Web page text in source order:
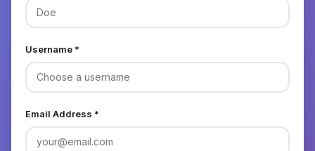
Username *
Email Address *